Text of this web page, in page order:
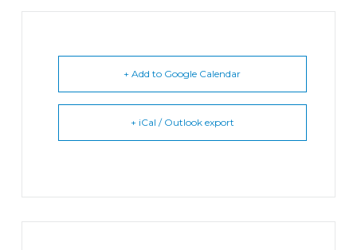
+ Add to Google Calendar
+ iCal / Outlook export